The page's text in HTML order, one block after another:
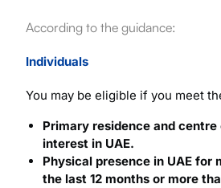
According to the guidance:
Individuals
You may be eligible if you meet
Primary residence and
interest in UAE.
Physical presence in UAE for
the last 12 months or more